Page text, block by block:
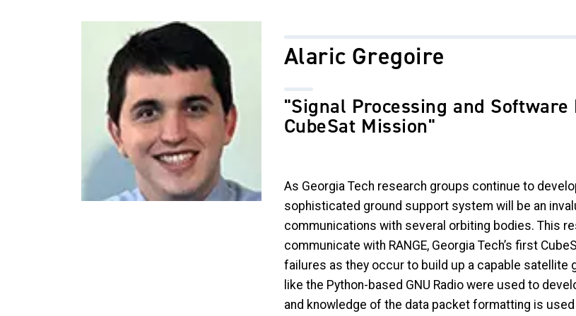
Alaric Gregoire
"Signal Processing and Software
CubeSat Mission"
As Georgia Tech research groups continue to
sophisticated ground support system will be an
communications with several orbiting bodies. This
communicate with RANGE, Georgia Tech’s first
failures as they occur to build up a capable
like the Python-based GNU Radio were used to
and knowledge of the data packet formatting is